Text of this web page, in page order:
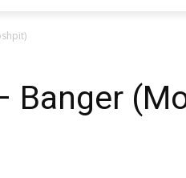
Banger